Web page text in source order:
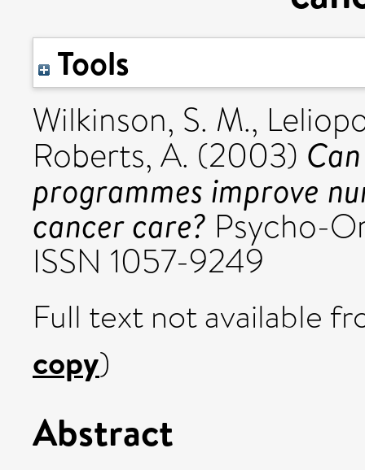
Tools
Wilkinson, S. M.,
Roberts, A. (2003)
programmes improve
cancer care? Psycho-
ISSN 1057-9249
Full text not available
copy)
Abstract